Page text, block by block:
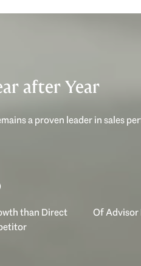
after Year
a proven leader in sales
than Direct
Of Advisor